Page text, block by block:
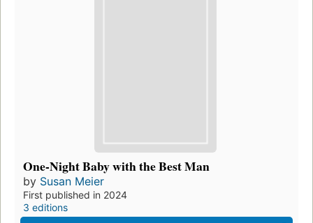
One-Night Baby with the Best Man
by Susan Meier
First published in 2024
3 editions